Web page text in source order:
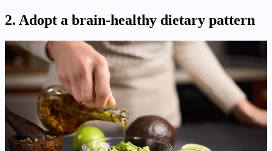
2. Adopt a brain‑healthy dietary pattern